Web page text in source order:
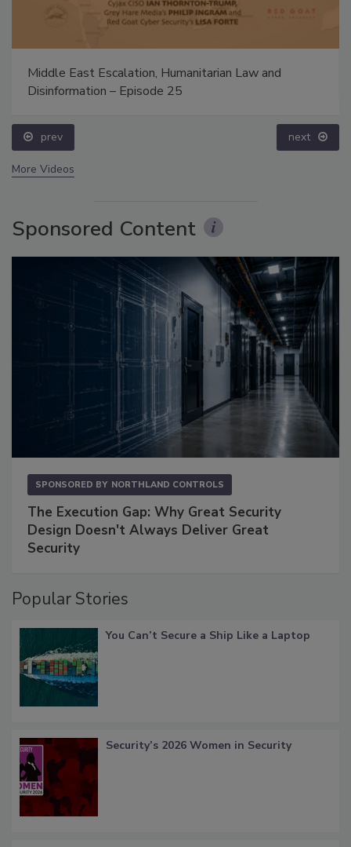
Middle East Escalation, Humanitarian Law and
Disinformation – Episode 25
prev next
More Videos
Sponsored Content
SPONSORED BY NORTHLAND CONTROLS
The Execution Gap: Why Great Security
Design Doesn't Always Deliver Great
Security
Popular Stories
You Can’t Secure a Ship Like a Laptop
Security’s 2026 Women in Security